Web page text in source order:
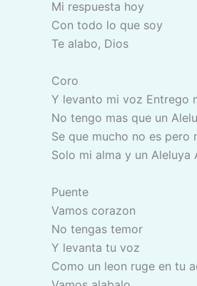
Mi respuesta hoy
Con todo lo que soy
Te alabo, Dios
Coro
Y levanto mi voz Entrego
No tengo mas que un
Se que mucho no es pero
Solo mi alma y un Aleluya
Puente
Vamos corazon
No tengas temor
Y levanta tu voz
Como un leon ruge en tu